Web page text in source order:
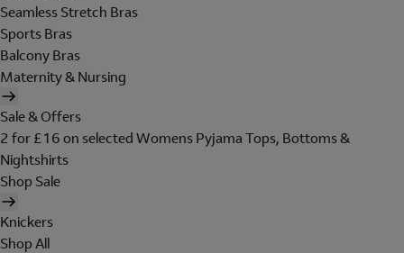
Seamless Stretch Bras
Sports Bras
Balcony Bras
Maternity & Nursing
Sale & Offers
2 for £16 on selected Womens Pyjama Tops, Bottoms &
Nightshirts
Shop Sale
Knickers
Shop All